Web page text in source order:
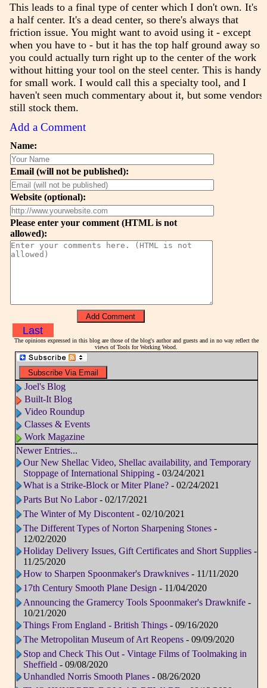
This leads to a final type of center which I don't own. It's
a half center. It's a dead center, so there's always that
friction issue. You might want to avoid using it - except
when you have to - but it has the top half ground away so
you could actually turn right up to the center of the work
without hitting your tool on the steel center. This is handy
for small work. I would call this a specialty tool, and I
haven't seen much commentary about it, but some vendors
still stock them.
Add a Comment
Name:
Email (will not be published):
Website (optional):
Please enter your comment (HTML is not
allowed):
Last
The opinions expressed in this blog are those of the blog's author and guests and in no way reflect the
views of Tools for Working Wood.
Joel's Blog
Built-It Blog
Video Roundup
Classes & Events
Work Magazine
Newer Entries...
Our New Shellac Video, Shellac availability, and Temporary
Stoppage of International Shipping- 03/24/2021
What is a Strike-Block or Miter Plane? - 02/24/2021
Parts But No Labor- 02/17/2021
The Winter of My Discontent- 02/10/2021
The Different Types of Norton Sharpening Stones-
12/02/2020
Holiday Delivery Issues, Gift Certificates and Short Supplies-
11/25/2020
How to Sharpen Spoonmaker's Drawknives- 11/11/2020
17th Century Smooth Plane Design - 11/04/2020
Announcing the Gramercy Tools Spoonmaker's Drawknife-
10/21/2020
Things From England - British Things- 09/16/2020
The Metropolitan Museum of Art Reopens- 09/09/2020
Stop and Check This Out - Vintage Films of Toolmaking in
Sheffield - 09/08/2020
Unhandled Norris Smooth Planes- 08/26/2020